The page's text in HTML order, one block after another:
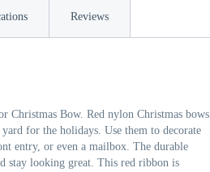
Reviews
Bow. Red nylon Christmas bows
for the holidays. Use them to decorate
entry, or even a mailbox. The durable
stay looking great. This red ribbon is